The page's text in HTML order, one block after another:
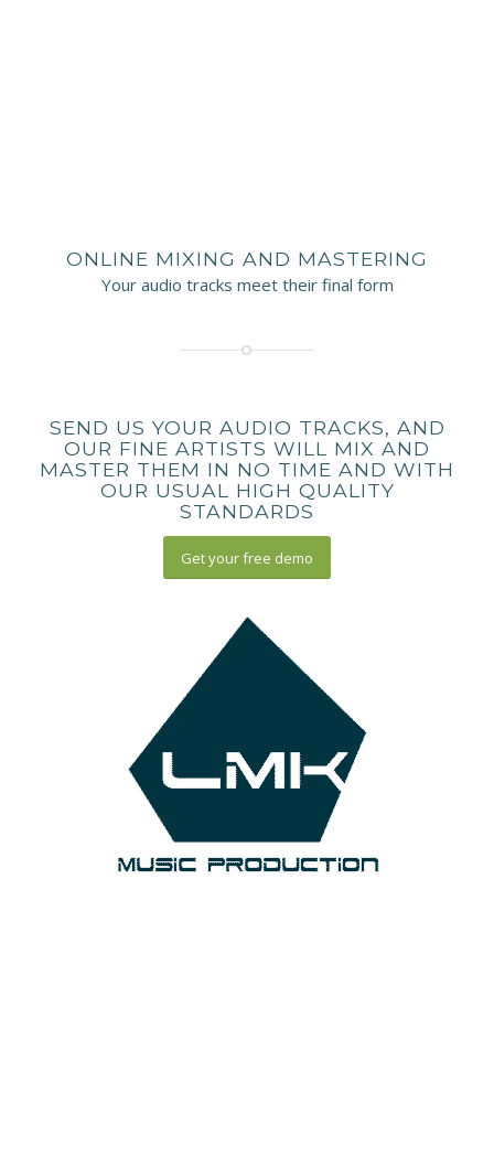
ONLINE MIXING AND MASTERING
Your audio tracks meet their final form
SEND US YOUR AUDIO TRACKS, AND
OUR FINE ARTISTS WILL MIX AND
MASTER THEM IN NO TIME AND WITH
OUR USUAL HIGH QUALITY
STANDARDS
Get your free demo